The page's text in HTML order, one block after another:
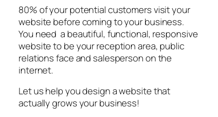
80% of your potential customers visit your
website before coming to your business.
You need a beautiful, functional, responsive
website to be your reception area, public
relations face and salesperson on the
internet.
Let us help you design a website that
actually grows your business!